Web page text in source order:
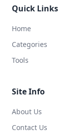
Quick Links
Home
Categories
Tools
Site Info
About Us
Contact Us